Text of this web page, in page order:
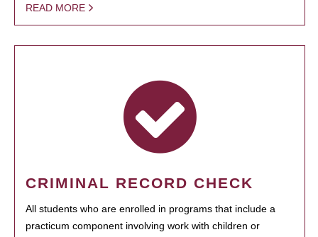
READ MORE
CRIMINAL RECORD CHECK
All students who are enrolled in programs that include a
practicum component involving work with children or